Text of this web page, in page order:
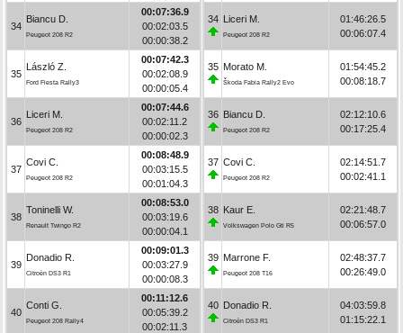
34
Biancu D.
Peugeot 208 R2
00:07:36.9
00:02:03.5
00:00:38.2
35
László Z.
Ford Fiesta Rally3
00:07:42.3
00:02:08.9
00:00:05.4
36
Liceri M.
Peugeot 208 R2
00:07:44.6
00:02:11.2
00:00:02.3
37
Covi C.
Peugeot 208 R2
00:08:48.9
00:03:15.5
00:01:04.3
38
Toninelli W.
Renault Twingo R2
00:08:53.0
00:03:19.6
00:00:04.1
39
Donadio R.
Citroën DS3 R1
00:09:01.3
00:03:27.9
00:00:08.3
40
Conti G.
Peugeot 208 Rally4
00:11:12.6
00:05:39.2
00:02:11.3
34 Liceri M.
Peugeot 208 R2
01:46:26.5
00:06:07.4
35 Morato M.
Škoda Fabia Rally2 Evo
01:54:45.2
00:08:18.7
36 Biancu D.
Peugeot 208 R2
02:12:10.6
00:17:25.4
37 Covi C.
Peugeot 208 R2
02:14:51.7
00:02:41.1
38 Kaur E.
Volkswagen Polo Gti R5
02:21:48.7
00:06:57.0
39 Marrone F.
Peugeot 208 T16
02:48:37.7
00:26:49.0
40 Donadio R.
Citroën DS3 R1
04:03:59.8
01:15:22.1